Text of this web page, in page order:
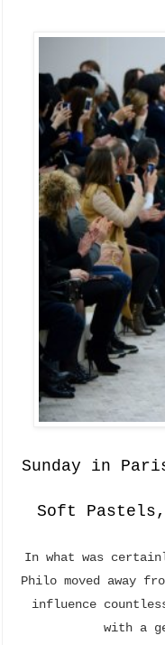
Sunday in
Soft Pastels,
In what was
Philo moved away
influence
with a